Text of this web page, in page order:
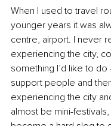
When I used to travel
younger years it was
centre, airport. I never
experiencing the city,
something I’d like to
support people and
experiencing the city
almost be mini-